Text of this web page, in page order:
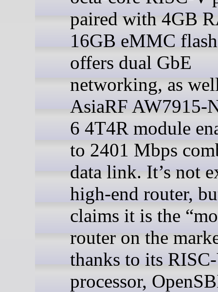
paired with 4GB
16GB eMMC
offers dual GbE
networking, as
AsiaRF AW7915-
6 4T4R module
to 2401 Mbps
data link. It’s not
high-end router,
claims it is the
router on the
thanks to its
processor,